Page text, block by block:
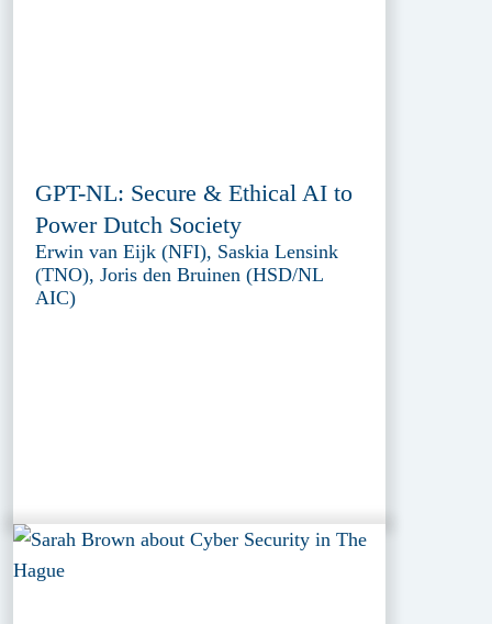
GPT-NL: Secure & Ethical AI to
Power Dutch Society
Erwin van Eijk (NFI), Saskia Lensink
(TNO), Joris den Bruinen (HSD/NL
AIC)